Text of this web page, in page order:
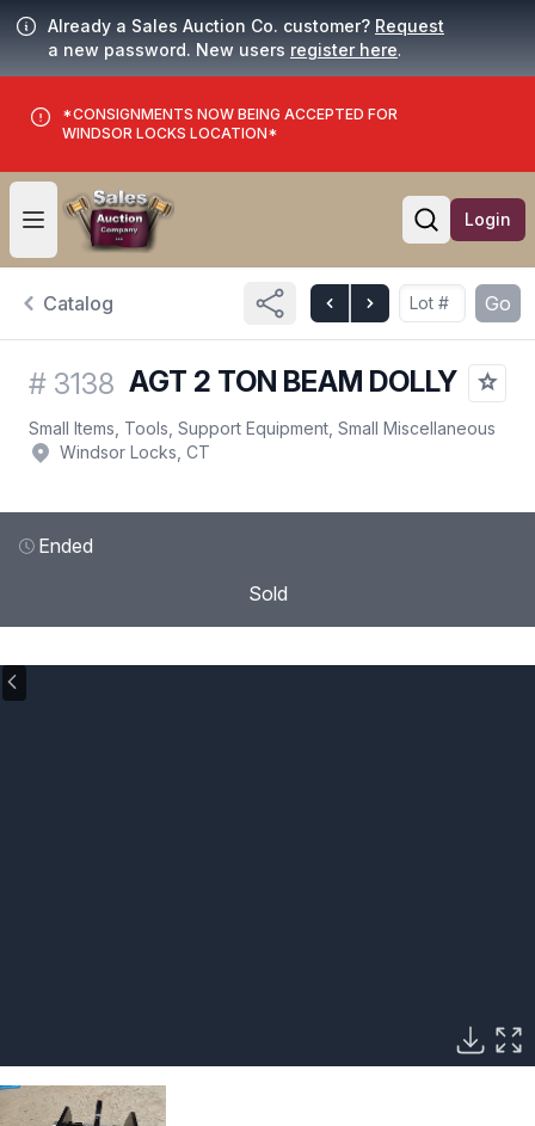
Already a Sales Auction Co. customer? Request
a new password. New users register here.
*CONSIGNMENTS NOW BEING ACCEPTED FOR
WINDSOR LOCKS LOCATION*
Open user menu
Open
Login
Catalog Go
# 3138 AGT 2 TON BEAM DOLLY
Small Items, Tools, Support Equipment, Small Miscellaneous
Windsor Locks, CT
Ended
Sold